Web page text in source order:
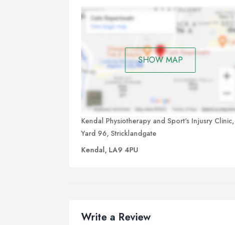
SHOW MAP
Kendal Physiotherapy and Sport's Injusry Clinic,
Yard 96, Stricklandgate
Kendal, LA9 4PU
Write a Review